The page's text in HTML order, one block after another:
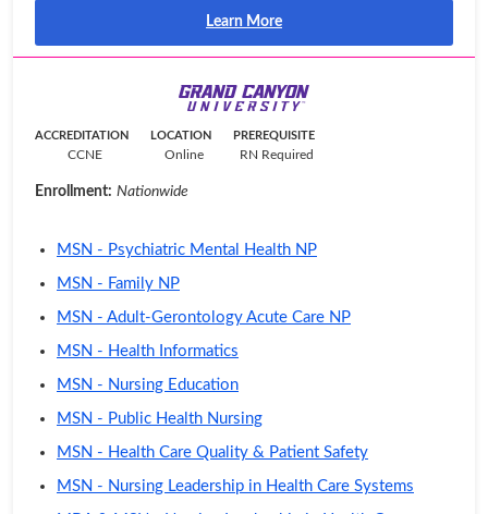
Learn More
ACCREDITATION
CCNE
LOCATION
Online
PREREQUISITE
RN Required
Enrollment: Nationwide
MSN - Psychiatric Mental Health NP
MSN - Family NP
MSN - Adult-Gerontology Acute Care NP
MSN - Health Informatics
MSN - Nursing Education
MSN - Public Health Nursing
MSN - Health Care Quality & Patient Safety
MSN - Nursing Leadership in Health Care Systems